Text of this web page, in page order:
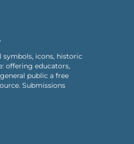
symbols, icons, historic
offering educators,
public a free
Submissions